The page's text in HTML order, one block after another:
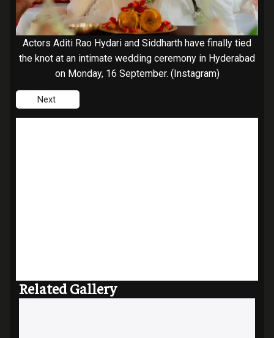
Actors Aditi Rao Hydari and Siddharth have finally tied
the knot at an intimate wedding ceremony in Hyderabad
on Monday, 16 September. (Instagram)
Next
Related Gallery